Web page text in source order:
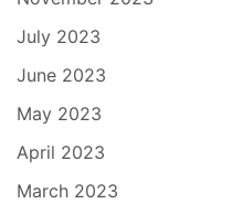
July 2023
June 2023
May 2023
April 2023
March 2023